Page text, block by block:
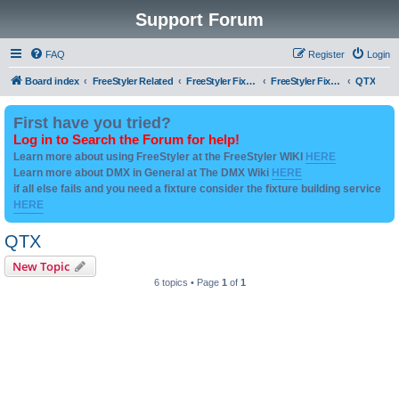
Support Forum
FAQ Login
Register
Board index FreeStyler Related FreeStyler Fixture Files - Help & Support FreeStyler Fixture Files - User created Downloads QTX
First have you tried?
Log in to Search the Forum for help!
Learn more about using FreeStyler at the FreeStyler WIKI HERE
Learn more about DMX in General at The DMX Wiki HERE
if all else fails and you need a fixture consider the fixture building service
HERE
QTX
New Topic
6 topics • Page 1 of 1